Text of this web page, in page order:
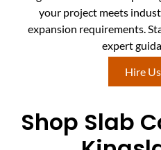
your project meets
expansion requirements.
expert
Hire
Shop Slab